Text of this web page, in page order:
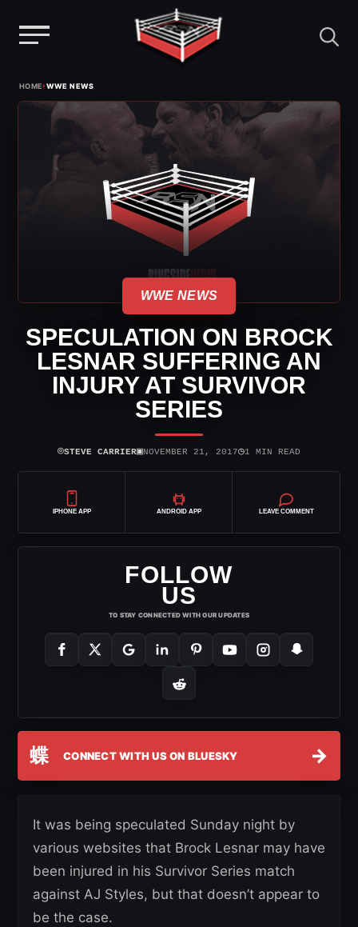
HOME›WWE NEWS
WWE NEWS
SPECULATION ON BROCK
LESNAR SUFFERING AN
INJURY AT SURVIVOR
SERIES
⌾STEVE CARRIER▣NOVEMBER 21, 2017◷1 MIN READ
IPHONE APP ANDROID APP LEAVE COMMENT
FOLLOW
US
TO STAY CONNECTED WITH OUR UPDATES
蝶 CONNECT WITH US ON BLUESKY →
It was being speculated Sunday night by
various websites that Brock Lesnar may have
been injured in his Survivor Series match
against AJ Styles, but that doesn’t appear to
be the case.